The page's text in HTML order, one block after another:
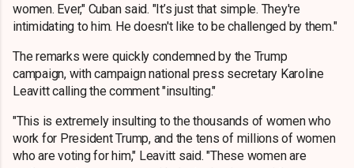
women. Ever," Cuban said. "It’s just that simple. They're
intimidating to him. He doesn't like to be challenged by them."
The remarks were quickly condemned by the Trump
campaign, with campaign national press secretary Karoline
Leavitt calling the comment "insulting."
"This is extremely insulting to the thousands of women who
work for President Trump, and the tens of millions of women
who are voting for him," Leavitt said. "These women are